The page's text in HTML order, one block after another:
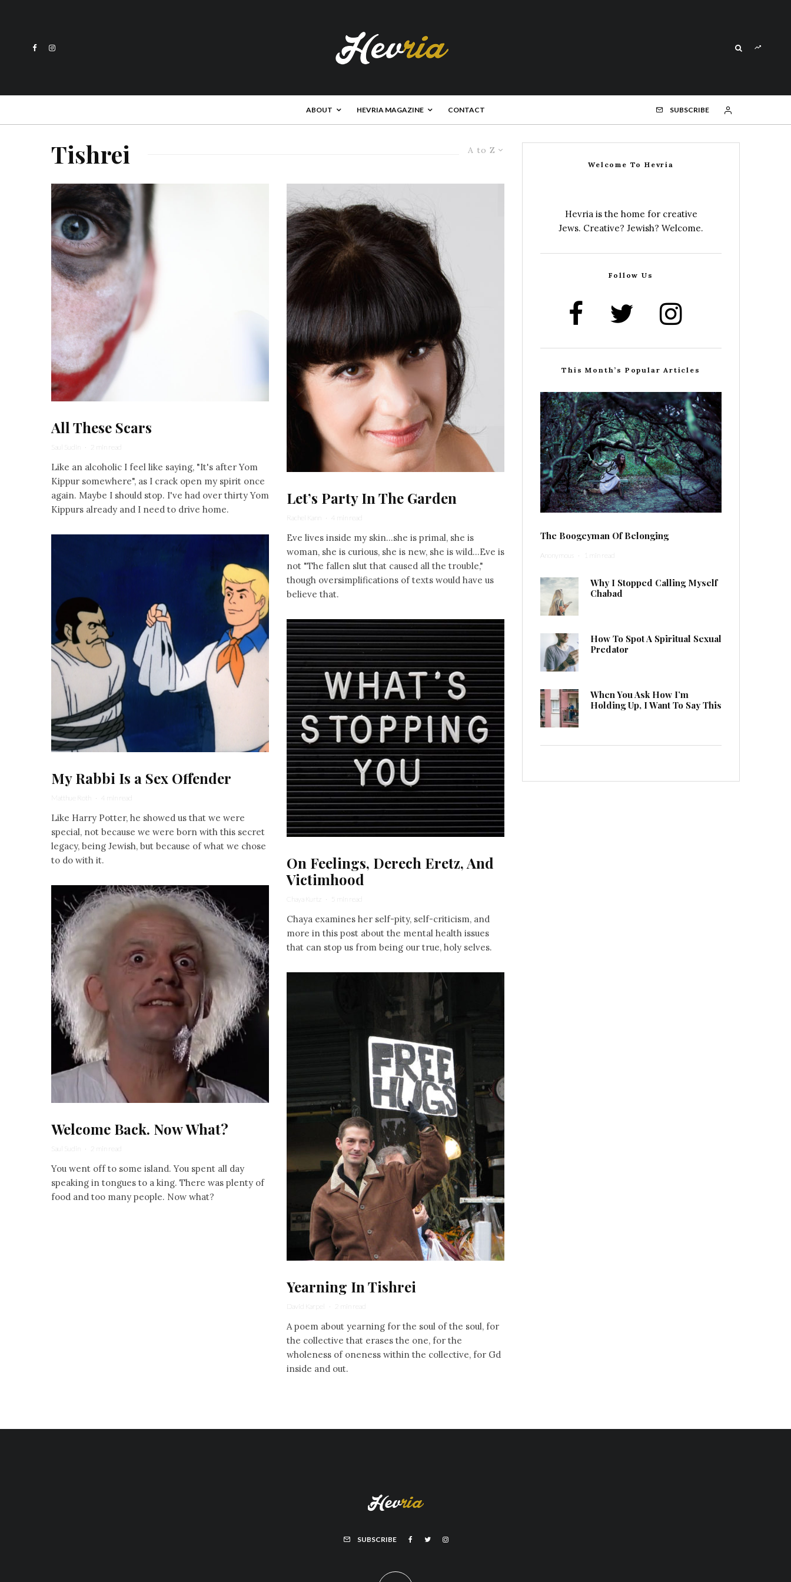
ABOUT HEVRIA MAGAZINE CONTACT SUBSCRIBE
A to Z
Tishrei
All These Scars
Saul Sudin · 2 min read
Like an alcoholic I feel like saying, "It's after Yom
Kippur somewhere", as I crack open my spirit once
again. Maybe I should stop. I've had over thirty Yom
Kippurs already and I need to drive home.
My Rabbi Is a Sex Offender
Matthue Roth · 4 min read
Like Harry Potter, he showed us that we were
special, not because we were born with this secret
legacy, being Jewish, but because of what we chose
to do with it.
Welcome Back. Now What?
Saul Sudin · 2 min read
You went off to some island. You spent all day
speaking in tongues to a king. There was plenty of
food and too many people. Now what?
Let’s Party In The Garden
Rachel Kann · 4 min read
Eve lives inside my skin...she is primal, she is
woman, she is curious, she is new, she is wild...Eve is
not "The fallen slut that caused all the trouble,"
though oversimplifications of texts would have us
believe that.
On Feelings, Derech Eretz, And
Victimhood
Chaya Kurtz · 5 min read
Chaya examines her self-pity, self-criticism, and
more in this post about the mental health issues
that can stop us from being our true, holy selves.
Yearning In Tishrei
David Karpel · 2 min read
A poem about yearning for the soul of the soul, for
the collective that erases the one, for the
wholeness of oneness within the collective, for Gd
inside and out.
Welcome To Hevria
Hevria is the home for creative
Jews. Creative? Jewish? Welcome.
Follow Us
This Month’s Popular Articles
The Boogeyman Of Belonging
Anonymous · 1 min read
Why I Stopped Calling Myself
Chabad
How To Spot A Spiritual Sexual
Predator
When You Ask How I’m
Holding Up, I Want To Say This
SUBSCRIBE